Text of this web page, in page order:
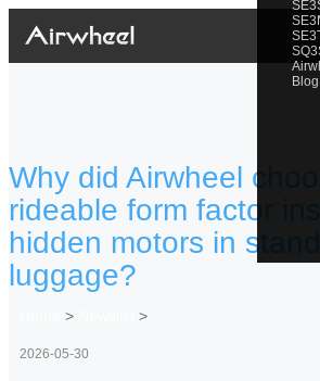
Blog
Why did Airwheel
rideable form factor
hidden motors in
luggage?
> >
2026-05-30